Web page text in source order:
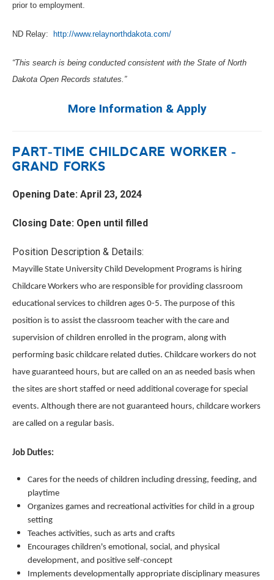
prior to employment.
ND Relay: http://www.relaynorthdakota.com/
“This search is being conducted consistent with the State of North
Dakota Open Records statutes.”
More Information & Apply
PART-TIME CHILDCARE WORKER -
GRAND FORKS
Opening Date: April 23, 2024
Closing Date: Open until filled
Position Description & Details:
Mayville State University Child Development Programs is hiring
Childcare Workers who are responsible for providing classroom
educational services to children ages 0-5. The purpose of this
position is to assist the classroom teacher with the care and
supervision of children enrolled in the program, along with
performing basic childcare related duties. Childcare workers do not
have guaranteed hours, but are called on an as needed basis when
the sites are short staffed or need additional coverage for special
events. Although there are not guaranteed hours, childcare workers
are called on a regular basis.
Job Duties:
Cares for the needs of children including dressing, feeding, and
playtime
Organizes games and recreational activities for child in a group
setting
Teaches activities, such as arts and crafts
Encourages children's emotional, social, and physical
development, and positive self-concept
Implements developmentally appropriate disciplinary measures